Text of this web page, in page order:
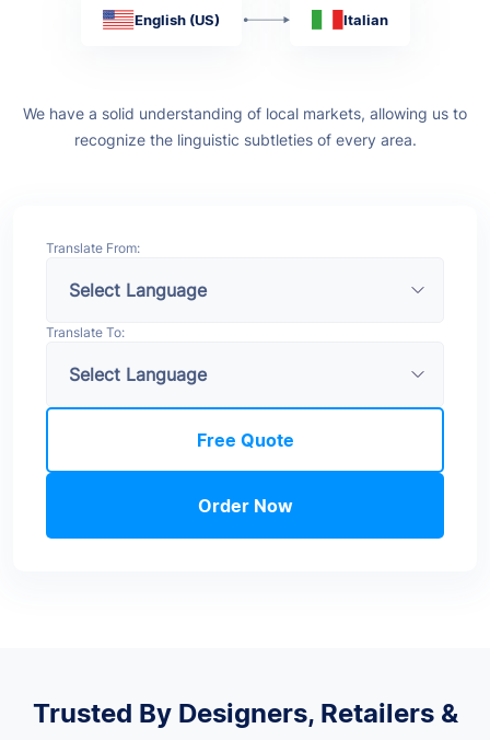
English (US) Italian
We have a solid understanding of local markets, allowing us to
recognize the linguistic subtleties of every area.
Translate From:
Translate To:
Order Now
Free Quote
Trusted By Designers, Retailers &